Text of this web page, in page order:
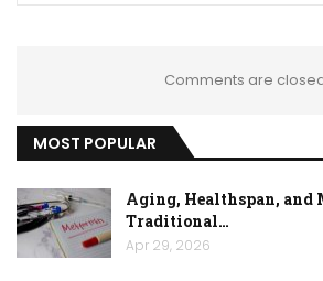
Comments are
MOST POPULAR
Aging, Healthspan, and
Traditional…
Apr 29, 2026